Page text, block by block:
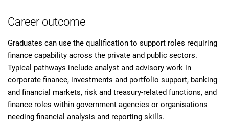
Career outcome
Graduates can use the qualification to support roles requiring
finance capability across the private and public sectors.
Typical pathways include analyst and advisory work in
corporate finance, investments and portfolio support, banking
and financial markets, risk and treasury-related functions, and
finance roles within government agencies or organisations
needing financial analysis and reporting skills.